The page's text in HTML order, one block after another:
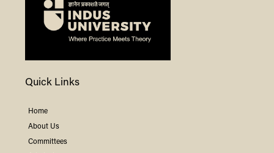
Quick Links
Home
About Us
Committees